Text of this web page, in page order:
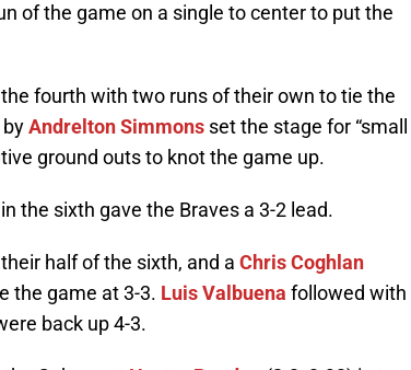
of the game on a single to center to put the
fourth with two runs of their own to tie the
Andrelton Simmons set the stage for “small
ground outs to knot the game up.
in the sixth gave the Braves a 3-2 lead.
half of the sixth, and a Chris Coghlan
the game at 3-3. Luis Valbuena followed with
back up 4-3.